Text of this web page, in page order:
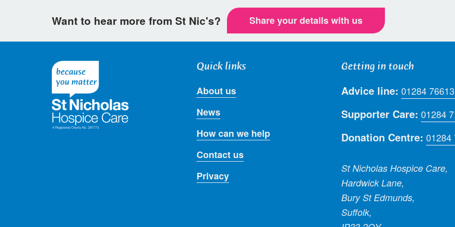
Want to hear more from St Nic's? Share your details with us
Quick links
About us
News
How can we help
Contact us
Privacy
Getting in touch
Advice line: 01284
Supporter Care: 01284
Donation Centre: 01284
St Nicholas Hospice Care,
Hardwick Lane,
Bury St Edmunds,
Suffolk,